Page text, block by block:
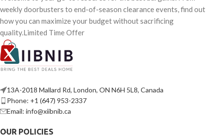
weekly doorbusters to end-of-season clearance events, find out
how you can maximize your budget without sacrificing
quality.Limited Time Offer
13A-2018 Mallard Rd, London, ON N6H 5L8, Canada
Phone: +1 (647) 953-2337
Email: info@xiibnib.ca
OUR POLICIES